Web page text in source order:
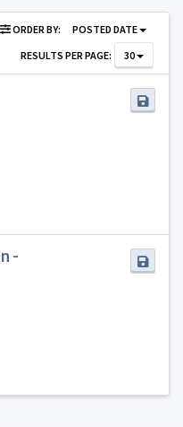
ORDER BY:
POSTED DATE
RESULTS PER PAGE:
30
-